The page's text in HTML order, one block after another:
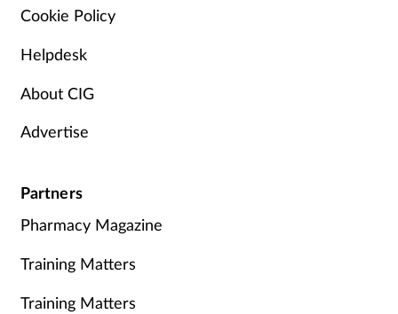
Cookie Policy
Helpdesk
About CIG
Advertise
Partners
Pharmacy Magazine
Training Matters
Training Matters